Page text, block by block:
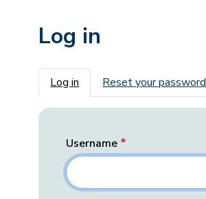
Log in
Primary tabs
Log in Reset your password
Username